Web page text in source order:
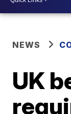
NEWS
UK